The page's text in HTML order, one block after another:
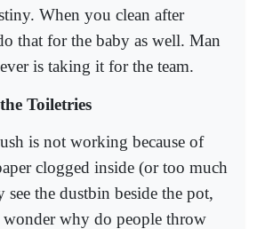
When you clean after
that for the baby as well. Man
is taking it for the team.
Toiletries
is not working because of
clogged inside (or too much
see the dustbin beside the pot,
why do people throw